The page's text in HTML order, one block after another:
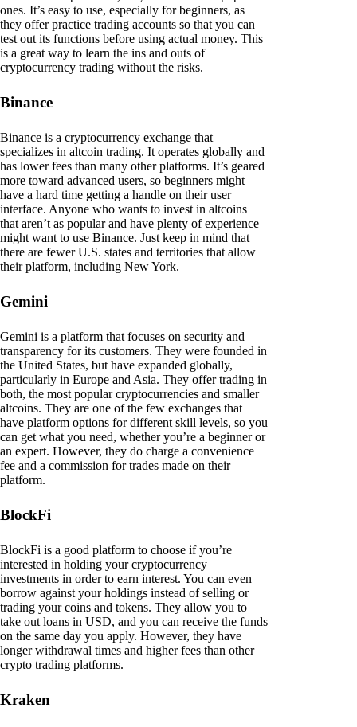
ones. It’s easy to use, especially for beginners, as
they offer practice trading accounts so that you can
test out its functions before using actual money. This
is a great way to learn the ins and outs of
cryptocurrency trading without the risks.
Binance
Binance is a cryptocurrency exchange that
specializes in altcoin trading. It operates globally and
has lower fees than many other platforms. It’s geared
more toward advanced users, so beginners might
have a hard time getting a handle on their user
interface. Anyone who wants to invest in altcoins
that aren’t as popular and have plenty of experience
might want to use Binance. Just keep in mind that
there are fewer U.S. states and territories that allow
their platform, including New York.
Gemini
Gemini is a platform that focuses on security and
transparency for its customers. They were founded in
the United States, but have expanded globally,
particularly in Europe and Asia. They offer trading in
both, the most popular cryptocurrencies and smaller
altcoins. They are one of the few exchanges that
have platform options for different skill levels, so you
can get what you need, whether you’re a beginner or
an expert. However, they do charge a convenience
fee and a commission for trades made on their
platform.
BlockFi
BlockFi is a good platform to choose if you’re
interested in holding your cryptocurrency
investments in order to earn interest. You can even
borrow against your holdings instead of selling or
trading your coins and tokens. They allow you to
take out loans in USD, and you can receive the funds
on the same day you apply. However, they have
longer withdrawal times and higher fees than other
crypto trading platforms.
Kraken